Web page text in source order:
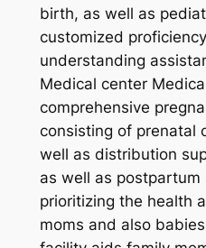
birth, as well as
customized
understanding
Medical center
comprehensive
consisting of prenatal
well as distribution
as well as postpartum
prioritizing the health
moms and also